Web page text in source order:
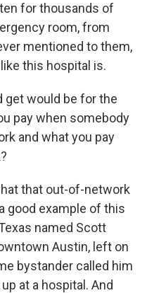
for thousands of
room, from
mentioned to them,
this hospital is.
get would be for the
pay when somebody
and what you pay
that out-of-network
good example of this
named Scott
Austin, left on
bystander called him
at a hospital. And